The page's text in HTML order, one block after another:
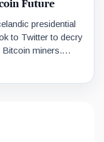
Future
presidential
to Twitter to decry
Bitcoin miners.…